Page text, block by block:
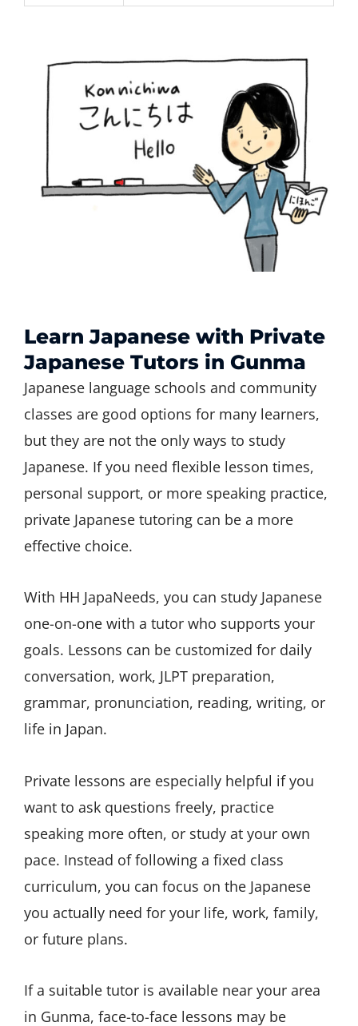
Learn Japanese with Private
Japanese Tutors in Gunma
Japanese language schools and community
classes are good options for many learners,
but they are not the only ways to study
Japanese. If you need flexible lesson times,
personal support, or more speaking practice,
private Japanese tutoring can be a more
effective choice.
With HH JapaNeeds, you can study Japanese
one-on-one with a tutor who supports your
goals. Lessons can be customized for daily
conversation, work, JLPT preparation,
grammar, pronunciation, reading, writing, or
life in Japan.
Private lessons are especially helpful if you
want to ask questions freely, practice
speaking more often, or study at your own
pace. Instead of following a fixed class
curriculum, you can focus on the Japanese
you actually need for your life, work, family,
or future plans.
If a suitable tutor is available near your area
in Gunma, face-to-face lessons may be